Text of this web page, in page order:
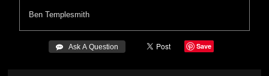
Ben Templesmith
 Ask A Question Save